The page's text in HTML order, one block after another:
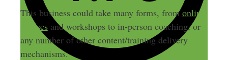
This business could take many forms, fromonline
coursesand workshops to in-person coaching, or
any number of other content/training delivery
mechanisms.